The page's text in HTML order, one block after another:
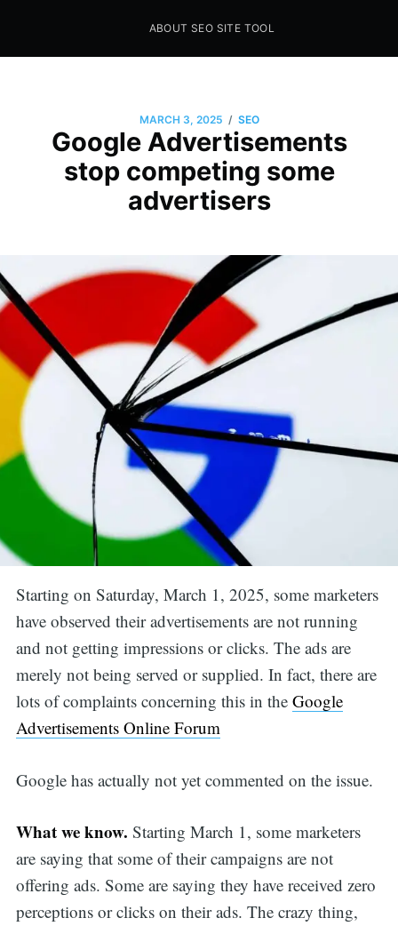
Seo Sites Tool
ABOUT SEO SITE TOOL
MARCH 3, 2025 / SEO
Google Advertisements
stop competing some
advertisers
Starting on Saturday, March 1, 2025, some marketers
have observed their advertisements are not running
and not getting impressions or clicks. The ads are
merely not being served or supplied. In fact, there are
lots of complaints concerning this in the Google
Advertisements Online Forum
Google has actually not yet commented on the issue.
What we know. Starting March 1, some marketers
are saying that some of their campaigns are not
offering ads. Some are saying they have received zero
perceptions or clicks on their ads. The crazy thing,